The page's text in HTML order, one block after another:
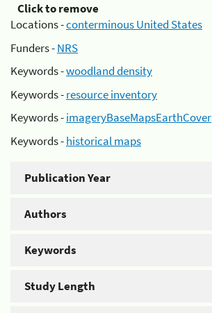
Click to remove
Locations -conterminous United States
Funders -NRS
Keywords -woodland density
Keywords -resource inventory
Keywords -imageryBaseMapsEarthCover
Keywords -historical maps
Publication Year
Authors
Keywords
Study Length